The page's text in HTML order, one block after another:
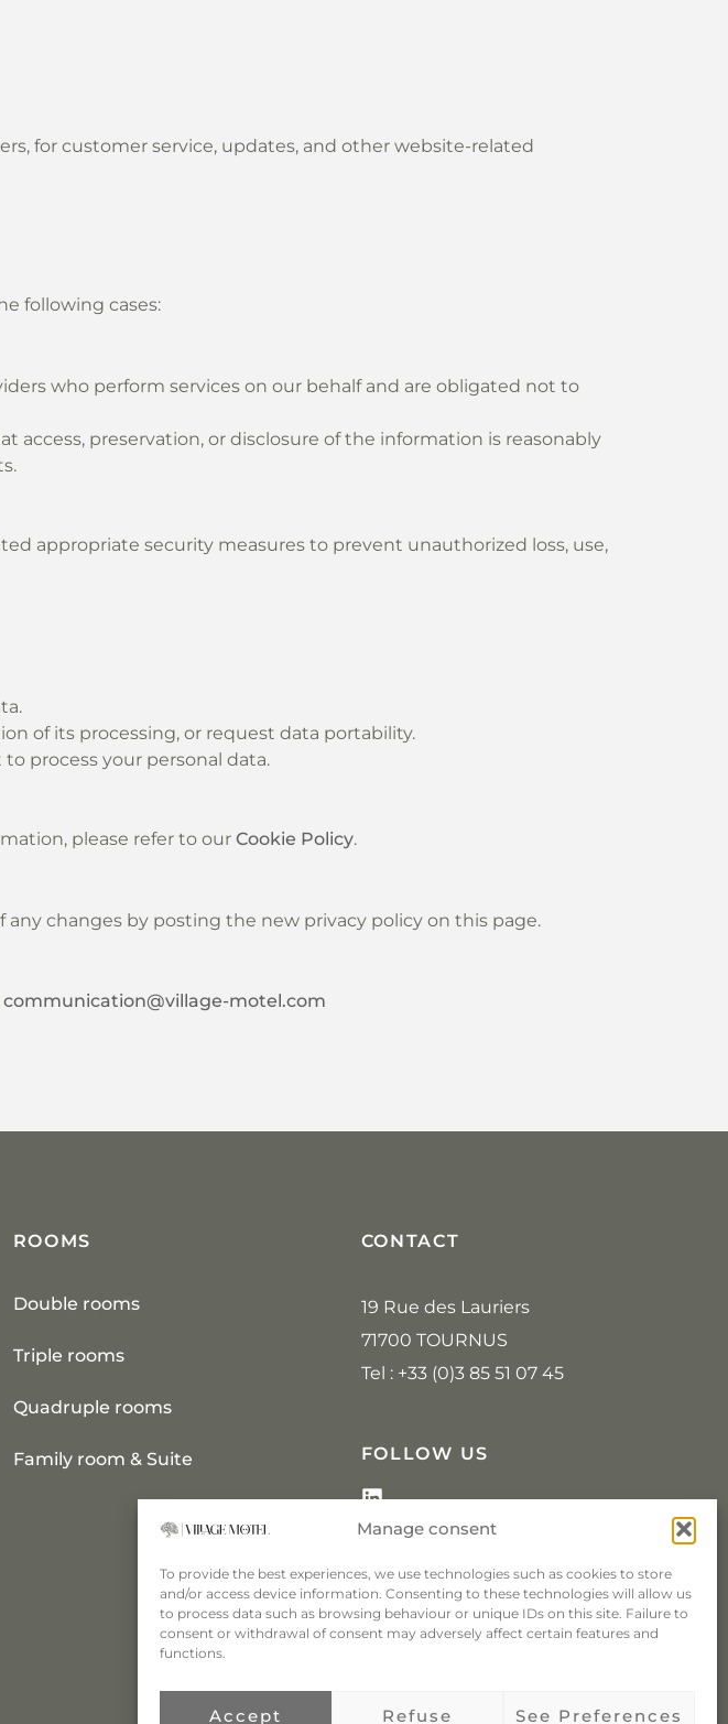
Manage consent
To provide the best experiences, we use technologies such as cookies to store
and/or access device information. Consenting to these technologies will allow us
to process data such as browsing behaviour or unique IDs on this site. Failure to
consent or withdrawal of consent may adversely affect certain features and
functions.
Accept Refuse See Preferences
for customer service, updates, and other website-related
following cases:
who perform services on our behalf and are obligated not to
access, preservation, or disclosure of the information is reasonably
appropriate security measures to prevent unauthorized loss, use,
of its processing, or request data portability.
process your personal data.
please refer to our Cookie Policy.
changes by posting the new privacy policy on this page.
communication@village-motel.com
ROOMS
Double rooms
Triple rooms
Quadruple rooms
Family room & Suite
CONTACT
19 Rue des Lauriers
71700 TOURNUS
Tel : +33 (0)3 85 51 07 45
FOLLOW US
L
i
n
e
d
i